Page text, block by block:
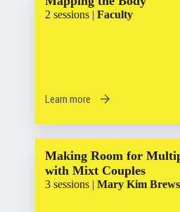
2 sessions | Faculty
Learn more
Making Room for
with Mixt Couples
3 sessions | Mary Kim